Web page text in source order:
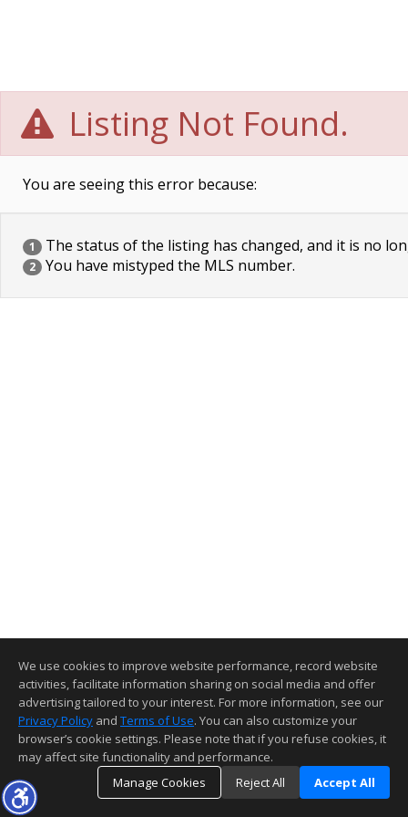
Listing Not Found.
You are seeing this error because:
1 The status of the listing has changed, and it is no
2 You have mistyped the MLS number.
We use cookies to improve website performance, record website
activities, facilitate information sharing on social media and offer
advertising tailored to your interest. For more information, see our
Privacy Policy and Terms of Use. You can also customize your
browser’s cookie settings. Please note that if you refuse cookies, it
may affect site functionality and performance.
Manage Cookies
Reject All Accept All